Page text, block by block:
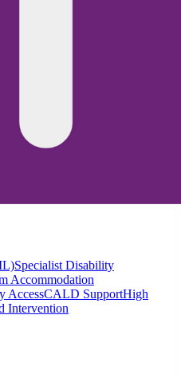
Specialist Disability
Accommodation
AccessCALD SupportHigh
Intervention